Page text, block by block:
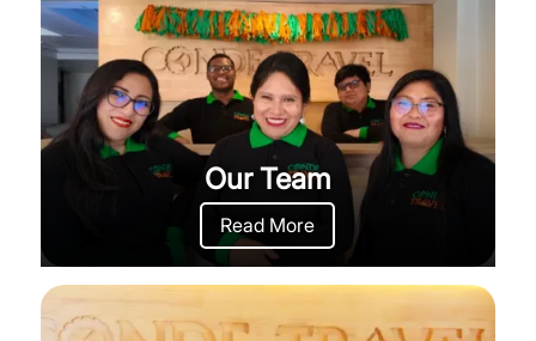
Our Team
Read More